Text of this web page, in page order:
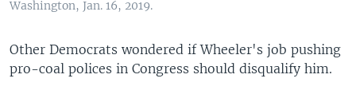
Washington, Jan. 16, 2019.
Other Democrats wondered if Wheeler's job pushing
pro-coal polices in Congress should disqualify him.